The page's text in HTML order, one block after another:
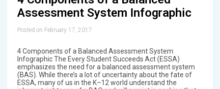
Assessment System Infographic
Posted on February 17, 2017
4 Components of a Balanced Assessment System
Infographic The Every Student Succeeds Act (ESSA)
emphasizes the need for a balanced assessment system
(BAS). While there’s a lot of uncertainty about the fate of
ESSA, many of us in the K–12 world understand the